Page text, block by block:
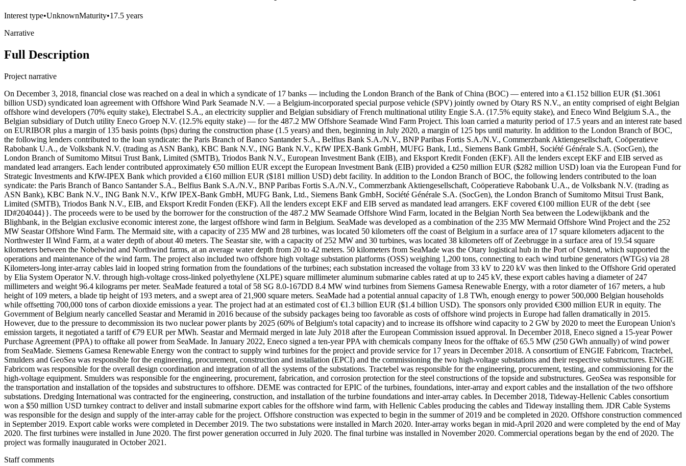
Interest type•UnknownMaturity•17.5 years
Narrative
Full Description
Project narrative
On December 3, 2018, financial close was reached on a deal in which a syndicate of 17 banks — including the London Branch of the Bank of China (BOC) — entered into a €1.152 billion EUR ($1.3061
billion USD) syndicated loan agreement with Offshore Wind Park Seamade N.V. — a Belgium-incorporated special purpose vehicle (SPV) jointly owned by Otary RS N.V., an entity comprised of eight Belgian
offshore wind developers (70% equity stake), Electrabel S.A., an electricity supplier and Belgian subsidiary of French multinational utility Engie S.A. (17.5% equity stake), and Eneco Wind Belgium S.A., the
Belgian subsidiary of Dutch utility Eneco Groep N.V. (12.5% equity stake) — for the 487.2 MW Offshore Seamade Wind Farm Project. This loan carried a maturity period of 17.5 years and an interest rate based
on EURIBOR plus a margin of 135 basis points (bps) during the construction phase (1.5 years) and then, beginning in July 2020, a margin of 125 bps until maturity. In addition to the London Branch of BOC,
the following lenders contributed to the loan syndicate: the Paris Branch of Banco Santander S.A., Belfius Bank S.A./N.V., BNP Paribas Fortis S.A./N.V., Commerzbank Aktiengesellschaft, Coöperatieve
Rabobank U.A., de Volksbank N.V. (trading as ASN Bank), KBC Bank N.V., ING Bank N.V., KfW IPEX-Bank GmbH, MUFG Bank, Ltd., Siemens Bank GmbH, Société Générale S.A. (SocGen), the
London Branch of Sumitomo Mitsui Trust Bank, Limited (SMTB), Triodos Bank N.V., European Investment Bank (EIB), and Eksport Kredit Fonden (EKF). All the lenders except EKF and EIB served as
mandated lead arrangers. Each lender contributed approximately €50 million EUR except the European Investment Bank (EIB) provided a €250 million EUR ($282 million USD) loan via the European Fund for
Strategic Investments and KfW-IPEX Bank which provided a €160 million EUR ($181 million USD) debt facility. In addition to the London Branch of BOC, the following lenders contributed to the loan
syndicate: the Paris Branch of Banco Santander S.A., Belfius Bank S.A./N.V., BNP Paribas Fortis S.A./N.V., Commerzbank Aktiengesellschaft, Coöperatieve Rabobank U.A., de Volksbank N.V. (trading as
ASN Bank), KBC Bank N.V., ING Bank N.V., KfW IPEX-Bank GmbH, MUFG Bank, Ltd., Siemens Bank GmbH, Société Générale S.A. (SocGen), the London Branch of Sumitomo Mitsui Trust Bank,
Limited (SMTB), Triodos Bank N.V., EIB, and Eksport Kredit Fonden (EKF). All the lenders except EKF and EIB served as mandated lead arrangers. EKF covered €100 million EUR of the debt {see
ID#204044}}. The proceeds were to be used by the borrower for the construction of the 487.2 MW Seamade Offshore Wind Farm, located in the Belgian North Sea between the Lodewijkbank and the
Blighbank, in the Belgian exclusive economic interest zone, the largest offshore wind farm in Belgium. SeaMade was developed as a combination of the 235 MW Mermaid Offshore Wind Project and the 252
MW Seastar Offshore Wind Farm. The Mermaid site, with a capacity of 235 MW and 28 turbines, was located 50 kilometers off the coast of Belgium in a surface area of 17 square kilometers adjacent to the
Northwester II Wind Farm, at a water depth of about 40 meters. The Seastar site, with a capacity of 252 MW and 30 turbines, was located 38 kilometers off of Zeebrugge in a surface area of 19.54 square
kilometers between the Nobelwind and Northwind farms, at an average water depth from 20 to 42 meters. 50 kilometers from SeaMade was the Otary logistical hub in the Port of Ostend, which supported the
operations and maintenance of the wind farm. The project also included two offshore high voltage substation platforms (OSS) weighing 1,200 tons, connecting to each wind turbine generators (WTGs) via 28
Kilometers-long inter-array cables laid in looped string formation from the foundations of the turbines; each substation increased the voltage from 33 kV to 220 kV was then linked to the Offshore Grid operated
by Elia System Operator N.V. through high-voltage cross-linked polyethylene (XLPE) square millimeter aluminum submarine cables rated at up to 245 kV, these export cables having a diameter of 247
millimeters and weight 96.4 kilograms per meter. SeaMade featured a total of 58 SG 8.0-167DD 8.4 MW wind turbines from Siemens Gamesa Renewable Energy, with a rotor diameter of 167 meters, a hub
height of 109 meters, a blade tip height of 193 meters, and a swept area of 21,900 square meters. SeaMade had a potential annual capacity of 1.8 TWh, enough energy to power 500,000 Belgian households
while offsetting 700,000 tons of carbon dioxide emissions a year. The project had at an estimated cost of €1.3 billion EUR ($1.4 billion USD). The sponsors only provided €300 million EUR in equity. The
Government of Belgium nearly cancelled Seastar and Meramid in 2016 because of the subsidy packages being too favorable as costs of offshore wind projects in Europe had fallen dramatically in 2015.
However, due to the pressure to decommission its two nuclear power plants by 2025 (60% of Belgium's total capacity) and to increase its offshore wind capacity to 2 GW by 2020 to meet the European Union's
emission targets, it negotiated a tariff of €79 EUR per MWh. Seastar and Mermaid merged in late July 2018 after the European Commission issued approval. In December 2018, Eneco signed a 15-year Power
Purchase Agreement (PPA) to offtake all power from SeaMade. In January 2022, Eneco signed a ten-year PPA with chemicals company Ineos for the offtake of 65.5 MW (250 GWh annually) of wind power
from SeaMade. Siemens Gamesa Renewable Energy won the contract to supply wind turbines for the project and provide service for 17 years in December 2018. A consortium of ENGIE Fabricom, Tractebel,
Smulders and GeoSea was responsible for the engineering, procurement, construction and installation (EPCI) and the commissioning the two high-voltage substations and their respective substructures. ENGIE
Fabricom was responsible for the overall design coordination and integration of all the systems of the substations. Tractebel was responsible for the engineering, procurement, testing, and commissioning for the
high-voltage equipment. Smulders was responsible for the engineering, procurement, fabrication, and corrosion protection for the steel constructions of the topside and substructures. GeoSea was responsible for
the transportation and installation of the topsides and substructures to offshore. DEME was contracted for EPIC of the turbines, foundations, inter-array and export cables and the installation of the two offshore
substations. Dredging International was contracted for the engineering, construction, and installation of the turbine foundations and inter-array cables. In December 2018, Tideway-Hellenic Cables consortium
won a $50 million USD turnkey contract to deliver and install submarine export cables for the offshore wind farm, with Hellenic Cables producing the cables and Tideway installing them. JDR Cable Systems
was responsible for the design and supply of the inter-array cable for the project. Offshore construction was expected to begin in the summer of 2019 and be completed in 2020. Offshore construction commenced
in September 2019. Export cable works were completed in December 2019. The two substations were installed in March 2020. Inter-array works began in mid-April 2020 and were completed by the end of May
2020. The first turbines were installed in June 2020. The first power generation occurred in July 2020. The final turbine was installed in November 2020. Commercial operations began by the end of 2020. The
project was formally inaugurated in October 2021.
Staff comments